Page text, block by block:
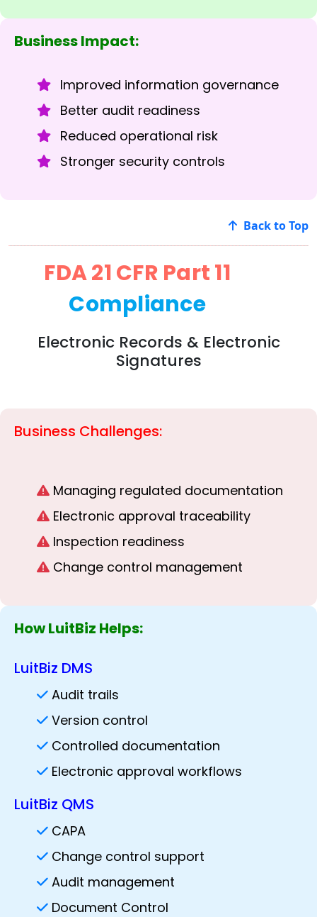
Business Impact:
Improved information governance
Better audit readiness
Reduced operational risk
Stronger security controls
Back to Top
FDA 21 CFR Part 11
Compliance
Electronic Records & Electronic
Signatures
Business Challenges:
Managing regulated documentation
Electronic approval traceability
Inspection readiness
Change control management
How LuitBiz Helps:
LuitBiz DMS
Audit trails
Version control
Controlled documentation
Electronic approval workflows
LuitBiz QMS
CAPA
Change control support
Audit management
Document Control